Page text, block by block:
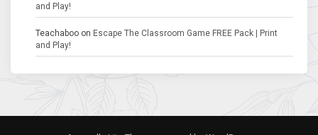
and Play!
Teachaboo on Escape The Classroom Game FREE Pack | Print
and Play!